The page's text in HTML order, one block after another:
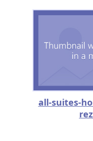
all-suites-